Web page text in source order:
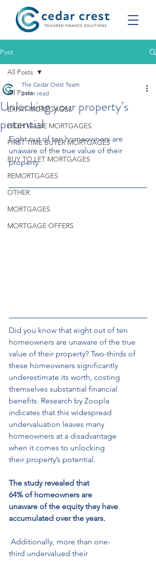
Post
All Posts
EXPAT MORTGAGES
HIGH VALUE MORTGAGES
FIRST TIME BUYER MORTGAGES
BUY TO LET MORTGAGES
REMORTGAGES
OTHER
MORTGAGES
MORTGAGE OFFERS
All Posts
Unlocking your property’s
potential
The Cedar Crest Team
2 min read
Eight out of ten homeowners are
unaware of the true value of their
property
Did you know that eight out of ten
homeowners are unaware of the true
value of their property? Two-thirds of
these homeowners significantly
underestimate its worth, costing
themselves substantial financial
benefits. Research by Zoopla
indicates that this widespread
undervaluation leaves many
homeowners at a disadvantage
when it comes to unlocking
their property’s potential.
The study revealed that
64% of homeowners are
unaware of the equity they have
accumulated over the years.
Additionally, more than one-
third undervalued their